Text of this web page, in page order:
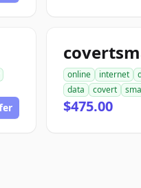
online internet
data
covert
$475.00